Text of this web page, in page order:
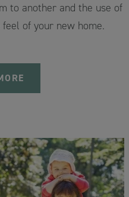
to another and the use of
of your new home.